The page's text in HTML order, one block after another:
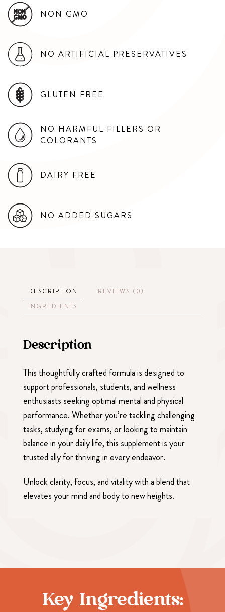
NON
GMO NON GMO
NO ARTIFICIAL PRESERVATIVES
GLUTEN FREE
NO HARMFUL FILLERS OR
COLORANTS
DAIRY FREE
NO ADDED SUGARS
DESCRIPTION
REVIEWS (0)
INGREDIENTS
Description
This thoughtfully crafted formula is designed to
support professionals, students, and wellness
enthusiasts seeking optimal mental and physical
performance. Whether you’re tackling challenging
tasks, studying for exams, or looking to maintain
balance in your daily life, this supplement is your
trusted ally for thriving in every endeavor.
Unlock clarity, focus, and vitality with a blend that
elevates your mind and body to new heights.
Key Ingredients: